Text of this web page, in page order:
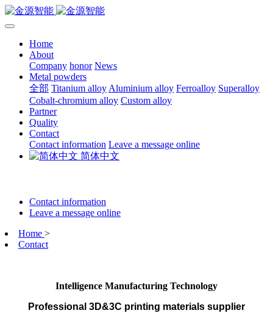
Home
About
Company honor News
Metal powders
全部 Titanium alloy Aluminium alloy Ferroalloy Superalloy
Cobalt-chromium alloy Custom alloy
Partner
Quality
Contact
Contact information Leave a message online
简体中文
Contact information
Leave a message online
Home >
Contact
Intelligence Manufacturing Technology
Professional 3D&3C printing materials supplier